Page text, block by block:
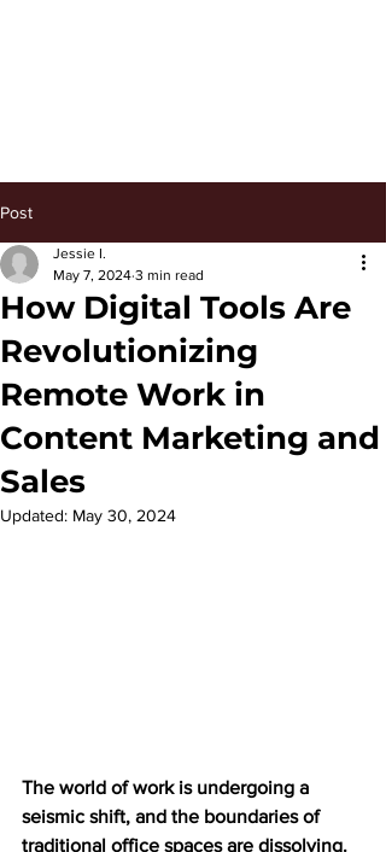
Post
How Digital Tools Are
Revolutionizing
Remote Work in
Content Marketing and
Sales
Jessie I.
May 7, 2024 3 min read
Updated: May 30, 2024
The world of work is undergoing a
seismic shift, and the boundaries of
traditional office spaces are dissolving.